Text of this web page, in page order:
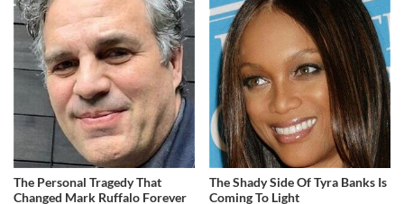
The Personal Tragedy That
Changed Mark Ruffalo Forever
The Shady Side Of Tyra Banks Is
Coming To Light